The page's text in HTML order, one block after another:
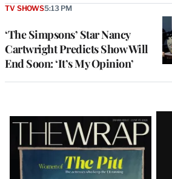
‘The Simpsons’ Star Nancy
Cartwright Predicts Show Will
End Soon: ‘It’s My Opinion’
TV SHOWS5:13 PM
Latest
Magazine
Issue